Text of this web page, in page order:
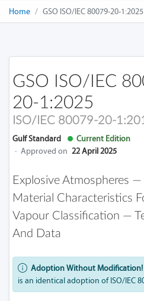
Home GSO ISO/IEC 80079-20-1:2025
GSO ISO/IEC
20-1:2025
ISO/IEC 80079-20-
Gulf Standard
Current Edition
· Approved on 22 April 2025
Explosive Atmospheres
Material Characteristics
Vapour Classification —
And Data
Adoption Without Modification!
is an identical adoption of ISO/IEC